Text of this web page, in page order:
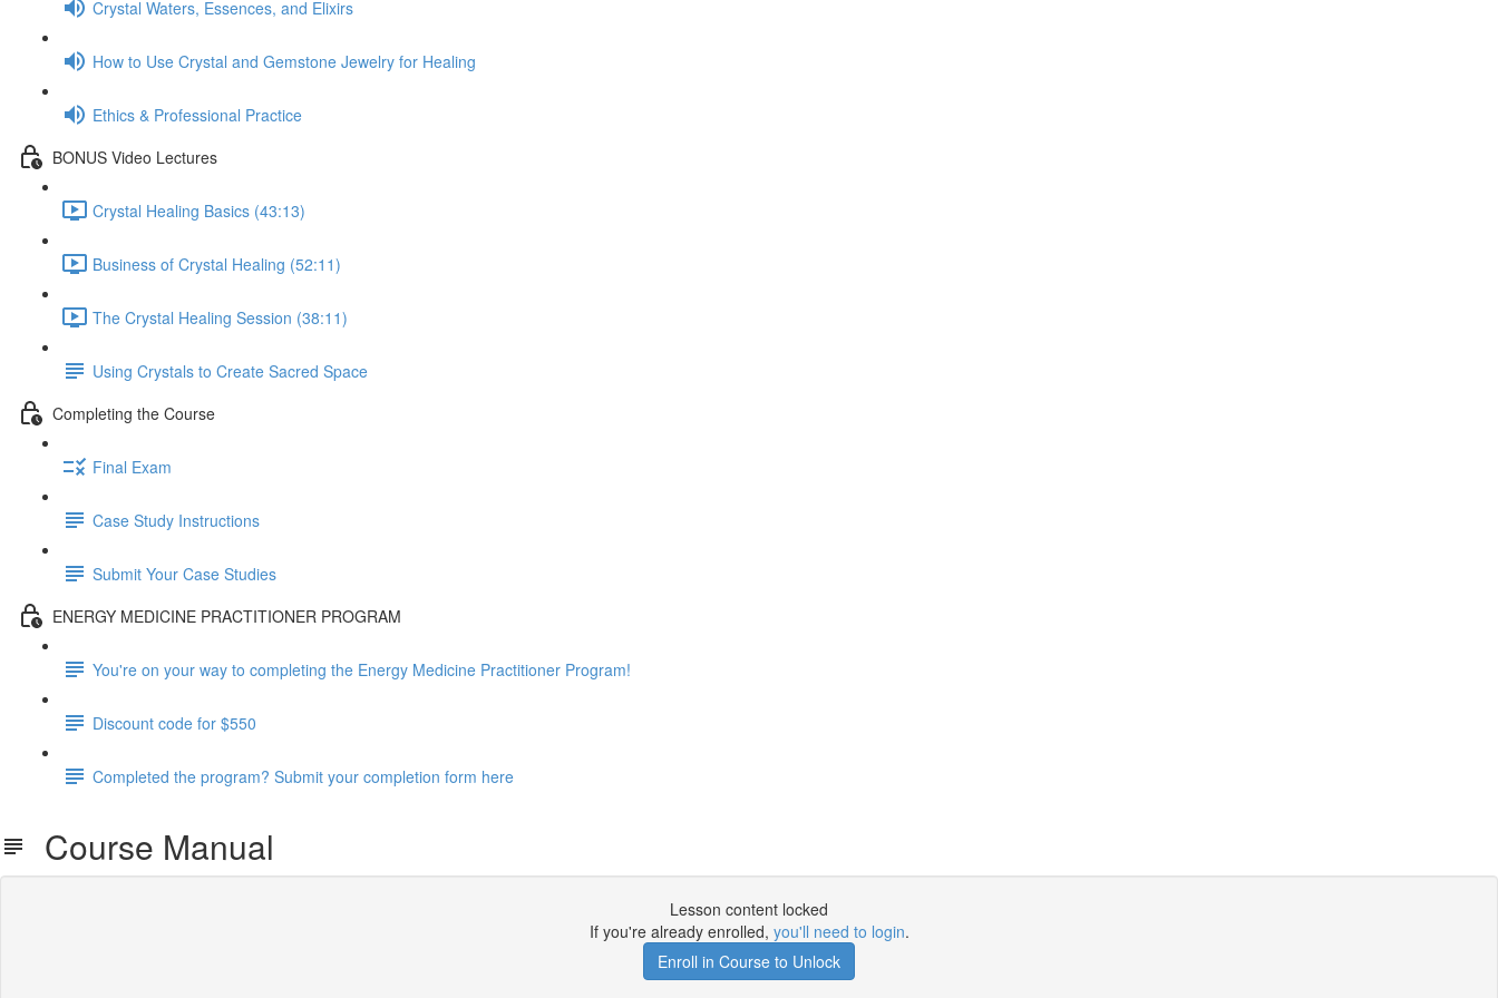
Crystal Waters, Essences, and Elixirs
How to Use Crystal and Gemstone Jewelry for Healing
Ethics & Professional Practice
BONUS Video Lectures
Crystal Healing Basics (43:13)
Business of Crystal Healing (52:11)
The Crystal Healing Session (38:11)
Using Crystals to Create Sacred Space
Completing the Course
Final Exam
Case Study Instructions
Submit Your Case Studies
ENERGY MEDICINE PRACTITIONER PROGRAM
You're on your way to completing the Energy Medicine Practitioner Program!
Discount code for $550
Completed the program? Submit your completion form here
Course Manual
Lesson content locked
If you're already enrolled, you'll need to login.
Enroll in Course to Unlock